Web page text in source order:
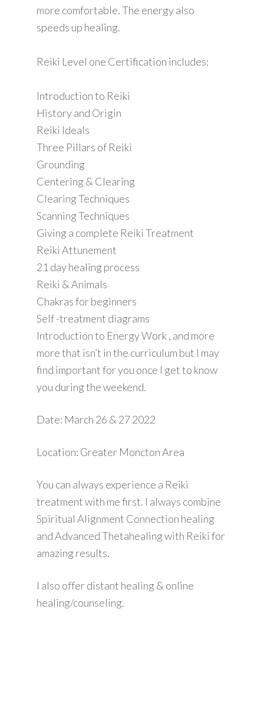
more comfortable. The energy also
speeds up healing.
Reiki Level one Certification includes:
Introduction to Reiki
History and Origin
Reiki Ideals
Three Pillars of Reiki
Grounding
Centering & Clearing
Clearing Techniques
Scanning Techniques
Giving a complete Reiki Treatment
Reiki Attunement
21 day healing process
Reiki & Animals
Chakras for beginners
Self -treatment diagrams
Introduction to Energy Work , and more
more that isn’t in the curriculum but I may
find important for you once I get to know
you during the weekend.
Date: March 26 & 27 2022
Location: Greater Moncton Area
You can always experience a Reiki
treatment with me first. I always combine
Spiritual Alignment Connection healing
and Advanced Thetahealing with Reiki for
amazing results.
I also offer distant healing & online
healing/counseling.